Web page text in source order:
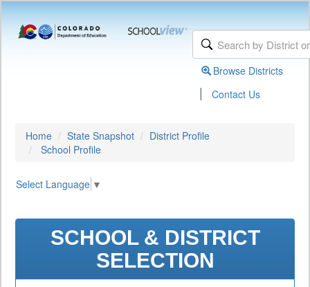
Browse Districts
| Contact Us
Home State Snapshot
District Profile
School Profile
Select Language ▼
SCHOOL & DISTRICT
SELECTION